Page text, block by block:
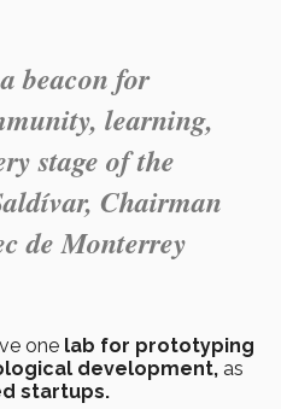
beacon for
learning,
stage of the
Chairman
de Monterrey
one lab for prototyping
development, as
startups.